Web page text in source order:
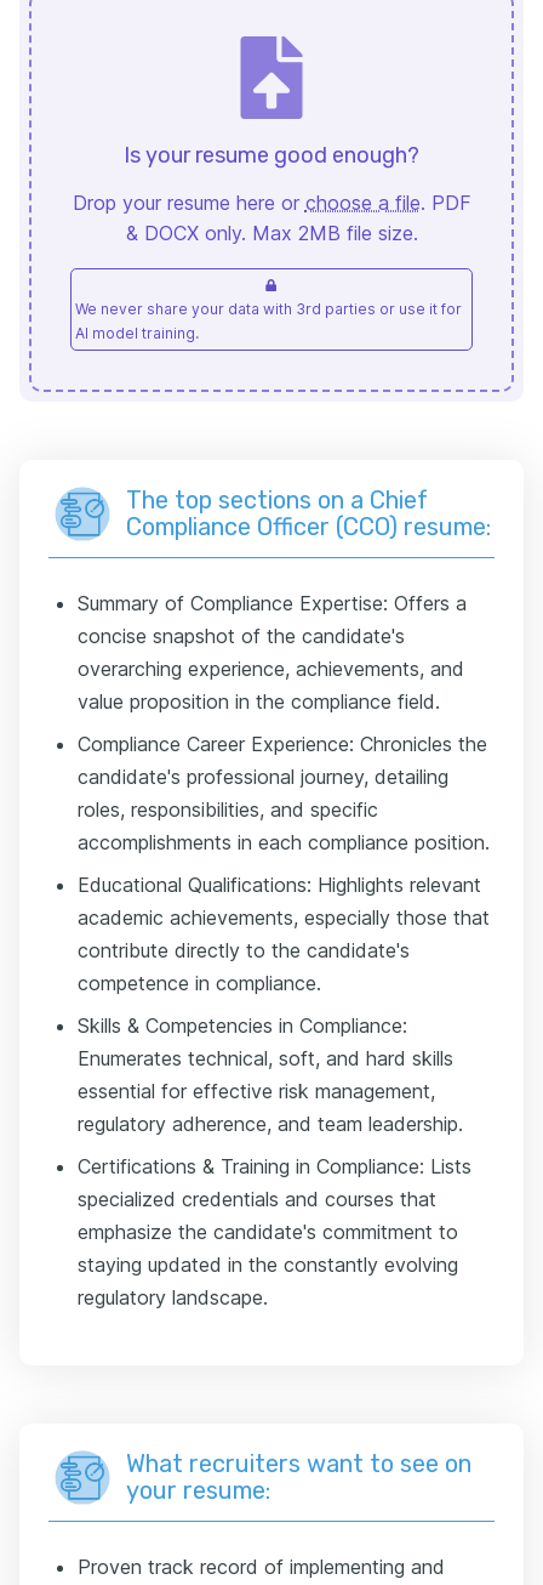
Is your resume good enough?
Drop your resume here or choose a file. PDF
& DOCX only. Max 2MB file size.
We never share your data with 3rd parties or use it for
AI model training.
The top sections on a Chief
Compliance Officer (CCO) resume:
Summary of Compliance Expertise: Offers a
concise snapshot of the candidate's
overarching experience, achievements, and
value proposition in the compliance field.
Compliance Career Experience: Chronicles the
candidate's professional journey, detailing
roles, responsibilities, and specific
accomplishments in each compliance position.
Educational Qualifications: Highlights relevant
academic achievements, especially those that
contribute directly to the candidate's
competence in compliance.
Skills & Competencies in Compliance:
Enumerates technical, soft, and hard skills
essential for effective risk management,
regulatory adherence, and team leadership.
Certifications & Training in Compliance: Lists
specialized credentials and courses that
emphasize the candidate's commitment to
staying updated in the constantly evolving
regulatory landscape.
What recruiters want to see on
your resume:
Proven track record of implementing and